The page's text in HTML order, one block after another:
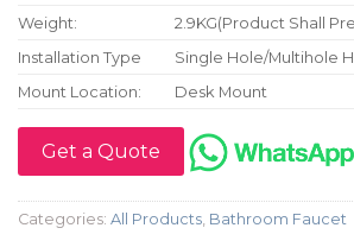
Weight:
2.9KG(Product Shall
Installation Type
Single Hole/Multihole
Mount Location:
Desk Mount
Get a Quote
Categories: All Products Bathroom Faucet